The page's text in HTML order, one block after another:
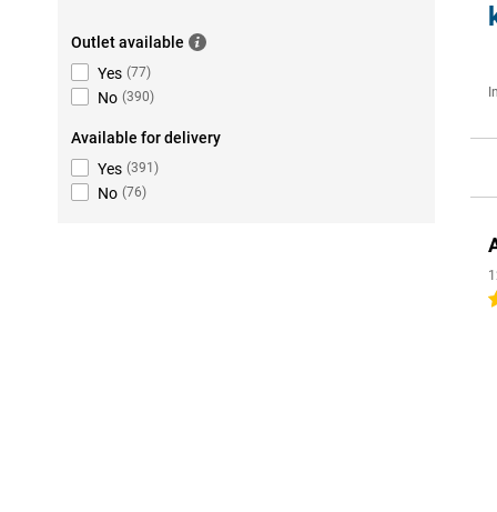
Outlet available
Yes (77)
No (390)
Available for delivery
Yes (391 )
No (76)